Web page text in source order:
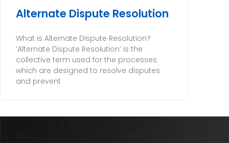
Alternate Dispute Resolution
What is Alternate Dispute Resolution?
‘Alternate Dispute Resolution’ is the
collective term used for the processes
which are designed to resolve disputes
and prevent